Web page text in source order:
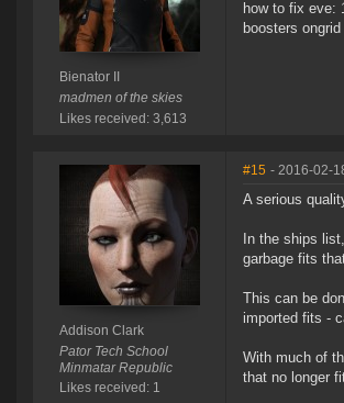
Bienator II
madmen of the skies
Likes received: 3,613
how to fix eve:
boosters
Addison Clark
Pator Tech School
Minmatar Republic
Likes received: 1
#15 - 2016-02-
A serious
In the ships
garbage fits
This can be
imported fits -
With much of
that no longer